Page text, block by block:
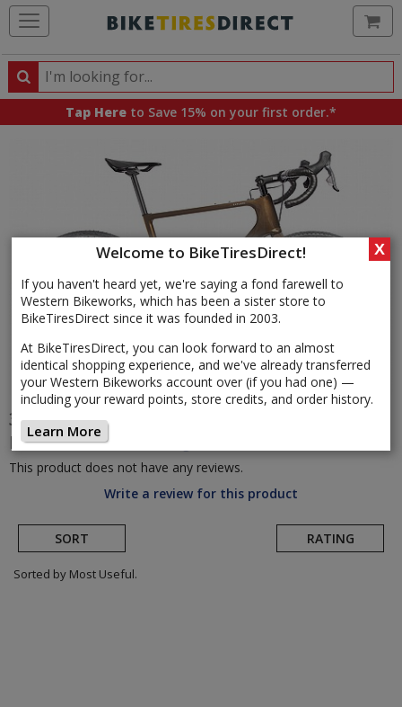
Welcome to BikeTiresDirect!
If you haven't heard yet, we're saying a fond farewell to
Western Bikeworks, which has been a sister store to
BikeTiresDirect since it was founded in 2003.
At BikeTiresDirect, you can look forward to an almost
identical shopping experience, and we've already transferred
your Western Bikeworks account over (if you had one) —
including your reward points, store credits, and order history.
Learn More
X
Search
Search
products,
Tap Here to Save 15% on your first order.*
3TExploro Ultra Rival XPLR AXS 700c Gravel
Bike
(Return to Product Page)
This product does not have any reviews.
Write a review for this product
SORT RATING
Sorted by Most Useful.